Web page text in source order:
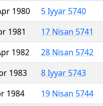
1980
5 Iyyar 5740
1981
17 Nisan 5741
1982
28 Nisan 5742
1983
8 Iyyar 5743
1984
19 Nisan 5744